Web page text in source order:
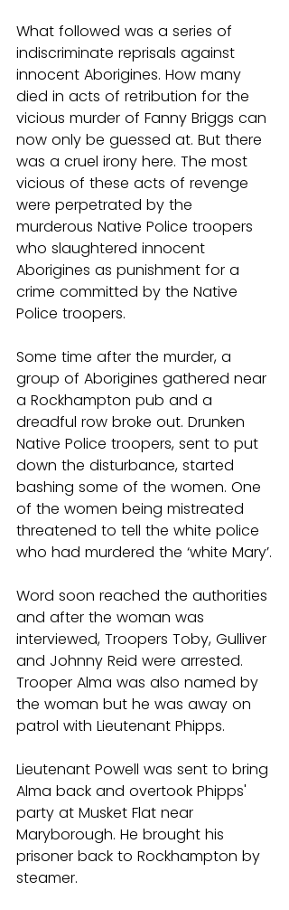
What followed was a series of
indiscriminate reprisals against
innocent Aborigines. How many
died in acts of retribution for the
vicious murder of Fanny Briggs can
now only be guessed at. But there
was a cruel irony here. The most
vicious of these acts of revenge
were perpetrated by the
murderous Native Police troopers
who slaughtered innocent
Aborigines as punishment for a
crime committed by the Native
Police troopers.
Some time after the murder, a
group of Aborigines gathered near
a Rockhampton pub and a
dreadful row broke out. Drunken
Native Police troopers, sent to put
down the disturbance, started
bashing some of the women. One
of the women being mistreated
threatened to tell the white police
who had murdered the ‘white Mary’.
Word soon reached the authorities
and after the woman was
interviewed, Troopers Toby, Gulliver
and Johnny Reid were arrested.
Trooper Alma was also named by
the woman but he was away on
patrol with Lieutenant Phipps.
Lieutenant Powell was sent to bring
Alma back and overtook Phipps'
party at Musket Flat near
Maryborough. He brought his
prisoner back to Rockhampton by
steamer.